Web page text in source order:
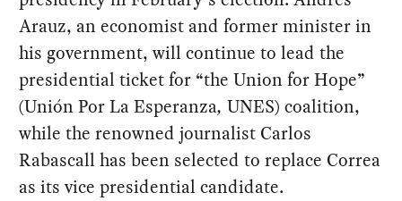
Arauz, an economist and former minister in
his government, will continue to lead the
presidential ticket for “the Union for Hope”
(Unión Por La Esperanza,UNES) coalition,
while the renowned journalist Carlos
Rabascall has been selected to replace Correa
as its vice presidential candidate.